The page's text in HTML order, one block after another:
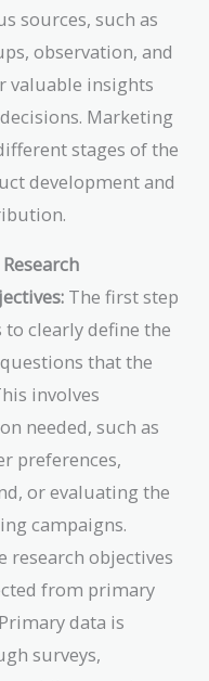
sources, such as
observation, and
valuable insights
Marketing
stages of the
development and
The first step
clearly define the
that the
involves
needed, such as
preferences,
or evaluating the
campaigns.
research objectives
from primary
data is
surveys,